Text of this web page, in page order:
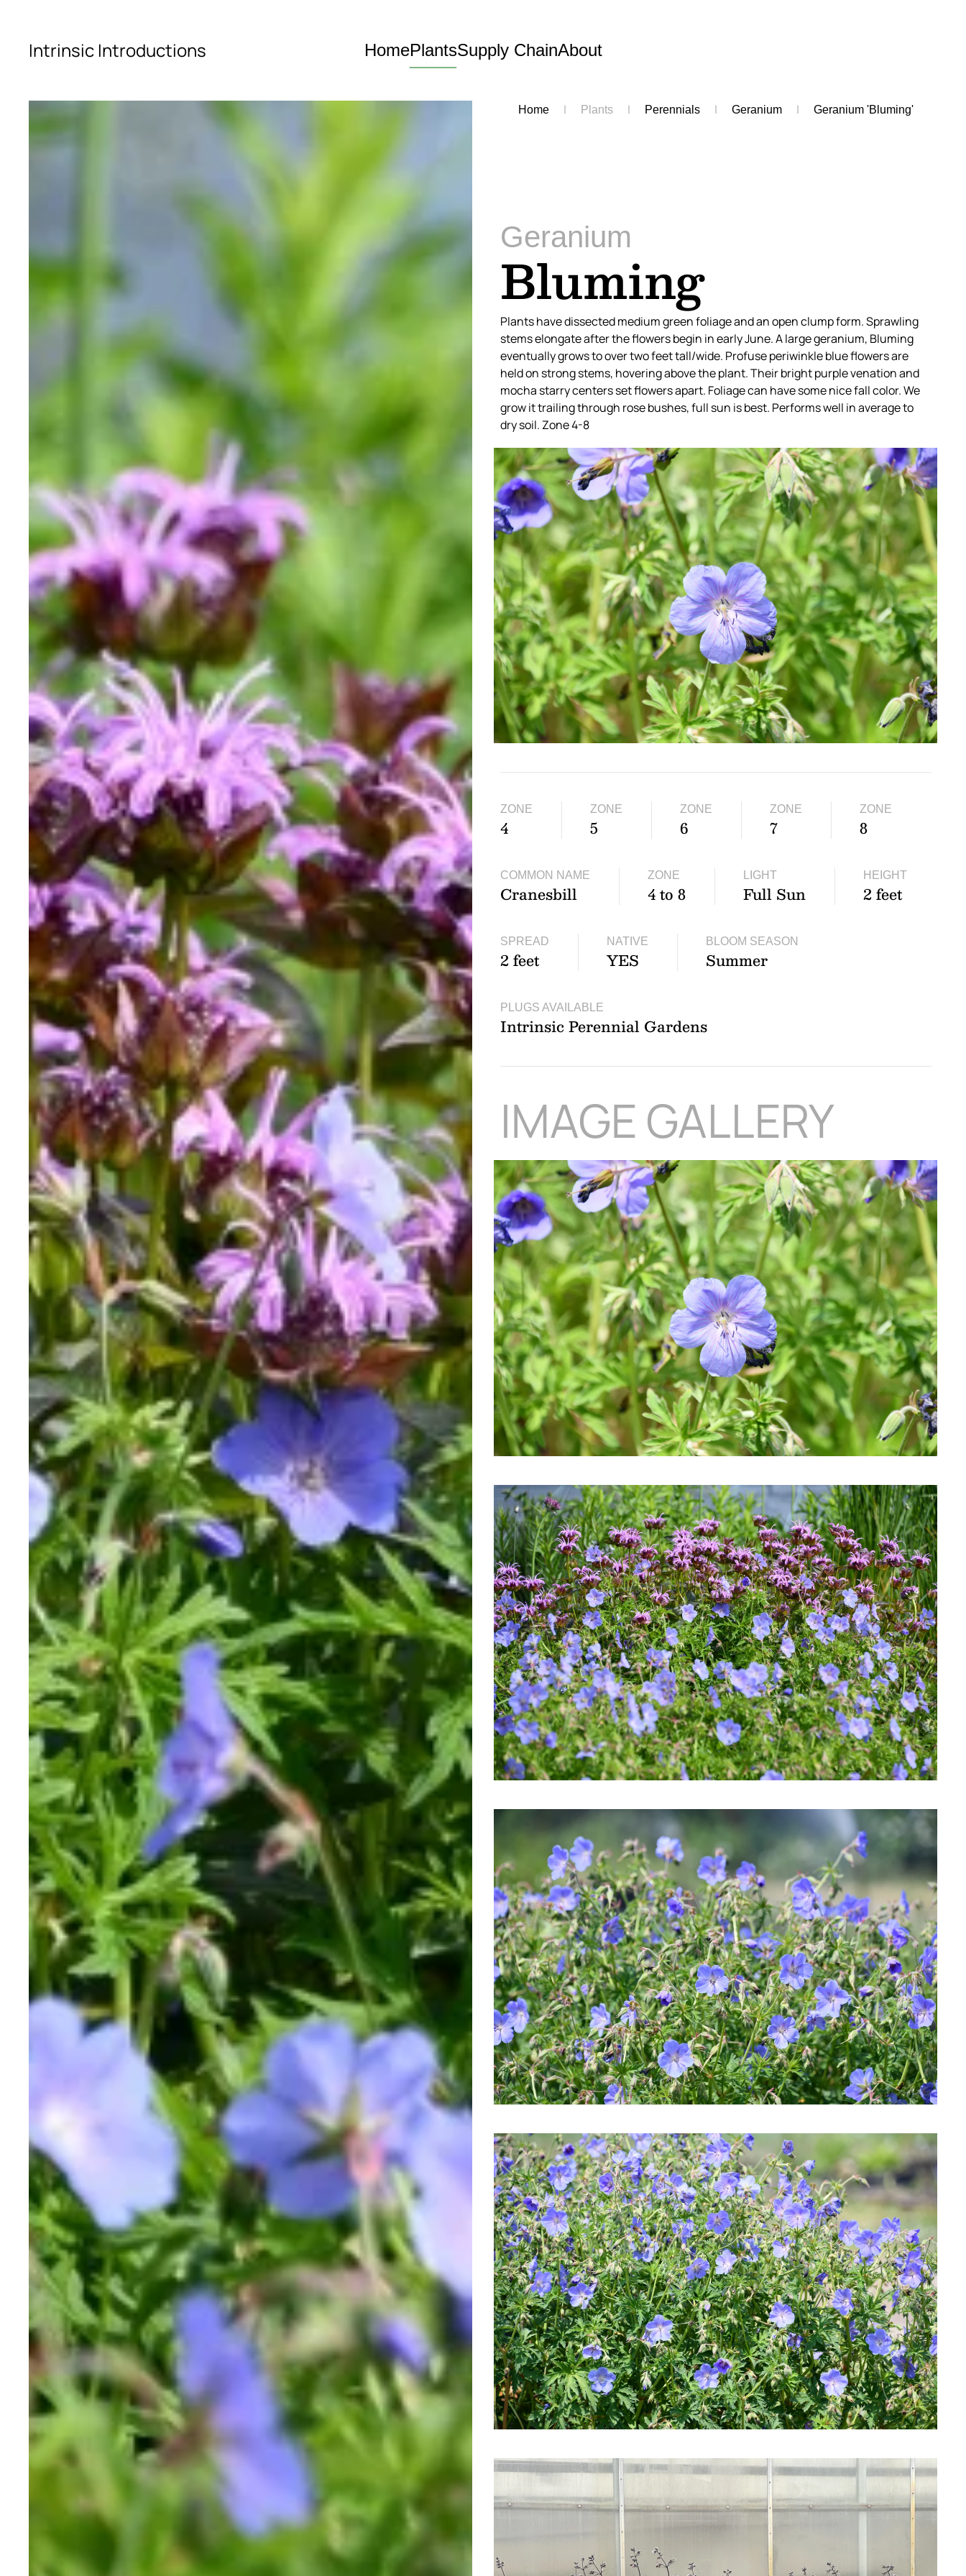
Skip to main content
Intrinsic Introductions HomePlantsSupply ChainAbout
Home Plants Perennials Geranium Geranium 'Bluming'
Geranium
Bluming
Plants have dissected medium green foliage and an open clump form. Sprawling
stems elongate after the flowers begin in early June. A large geranium, Bluming
eventually grows to over two feet tall/wide. Profuse periwinkle blue flowers are
held on strong stems, hovering above the plant. Their bright purple venation and
mocha starry centers set flowers apart. Foliage can have some nice fall color. We
grow it trailing through rose bushes, full sun is best. Performs well in average to
dry soil. Zone 4-8
ZONE
4
ZONE
5
ZONE
6
ZONE
7
ZONE
8
COMMON NAME
Cranesbill
ZONE
4 to 8
LIGHT
Full Sun
HEIGHT
2 feet
SPREAD
2 feet
NATIVE
YES
BLOOM SEASON
Summer
PLUGS AVAILABLE
Intrinsic Perennial Gardens
IMAGE GALLERY
Download Hi-Res
Download Hi-Res
Download Hi-Res
Download Hi-Res